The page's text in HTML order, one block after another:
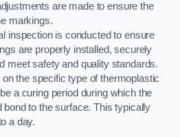
are made to ensure the
markings.
inspection is conducted to ensure
are properly installed, securely
meet safety and quality standards.
on the specific type of thermoplastic
a curing period during which the
bond to the surface. This typically
a day.